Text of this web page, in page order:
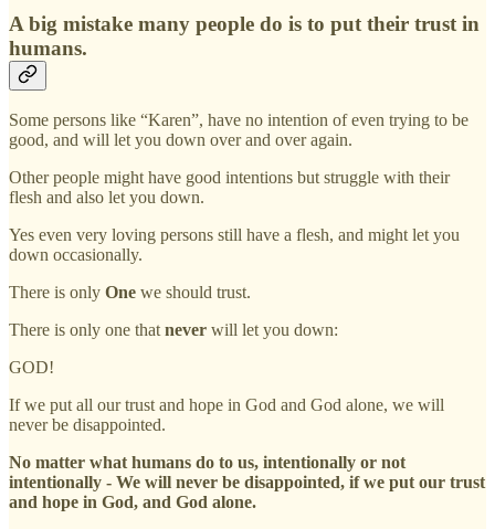
A big mistake many people do is to put their trust in
humans.
Some persons like “Karen”, have no intention of even trying to be
good, and will let you down over and over again.
Other people might have good intentions but struggle with their
flesh and also let you down.
Yes even very loving persons still have a flesh, and might let you
down occasionally.
There is only One we should trust.
There is only one that never will let you down:
GOD!
If we put all our trust and hope in God and God alone, we will
never be disappointed.
No matter what humans do to us, intentionally or not
intentionally - We will never be disappointed, if we put our trust
and hope in God, and God alone.